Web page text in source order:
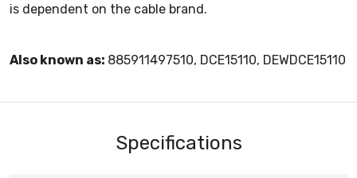
is dependent on the cable brand.
Also known as: 885911497510, DCE15110, DEWDCE15110
Specifications